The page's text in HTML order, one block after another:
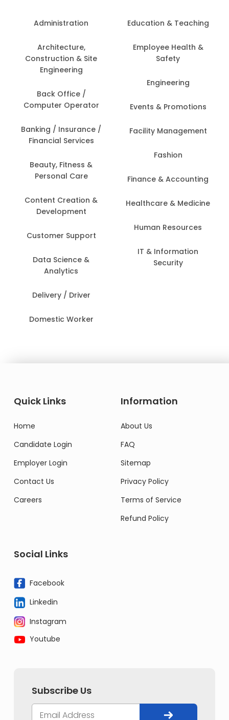
Administration
Architecture,
Construction & Site
Engineering
Back Office /
Computer Operator
Banking / Insurance /
Financial Services
Beauty, Fitness &
Personal Care
Content Creation &
Development
Customer Support
Data Science &
Analytics
Delivery / Driver
Domestic Worker
Education & Teaching
Employee Health &
Safety
Engineering
Events & Promotions
Facility Management
Fashion
Finance & Accounting
Healthcare & Medicine
Human Resources
IT & Information
Security
Quick Links
Home
Candidate Login
Employer Login
Contact Us
Careers
Information
About Us
FAQ
Sitemap
Privacy Policy
Terms of Service
Refund Policy
Social Links
Facebook
Linkedin
Instagram
Youtube
Subscribe Us